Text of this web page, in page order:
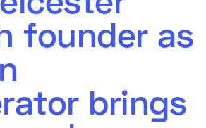
founder as
brings